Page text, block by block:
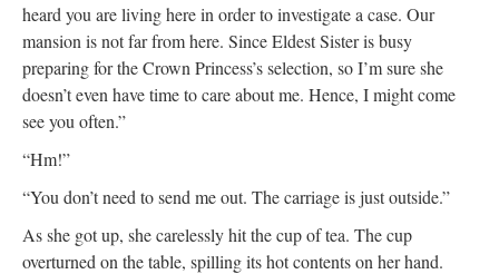
heard you are living here in order to investigate a case. Our
mansion is not far from here. Since Eldest Sister is busy
preparing for the Crown Princess’s selection, so I’m sure she
doesn’t even have time to care about me. Hence, I might come
see you often.”
“Hm!”
“You don’t need to send me out. The carriage is just outside.”
As she got up, she carelessly hit the cup of tea. The cup
overturned on the table, spilling its hot contents on her hand.